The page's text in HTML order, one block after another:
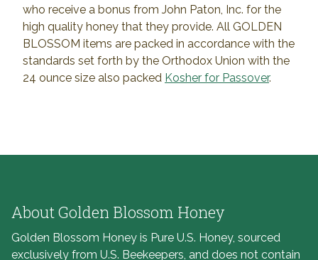
who receive a bonus from John Paton, Inc. for the
high quality honey that they provide. All GOLDEN
BLOSSOM items are packed in accordance with the
standards set forth by the Orthodox Union with the
24 ounce size also packed Kosher for Passover.
About Golden Blossom Honey
Golden Blossom Honey is Pure U.S. Honey, sourced
exclusively from U.S. Beekeepers, and does not contain